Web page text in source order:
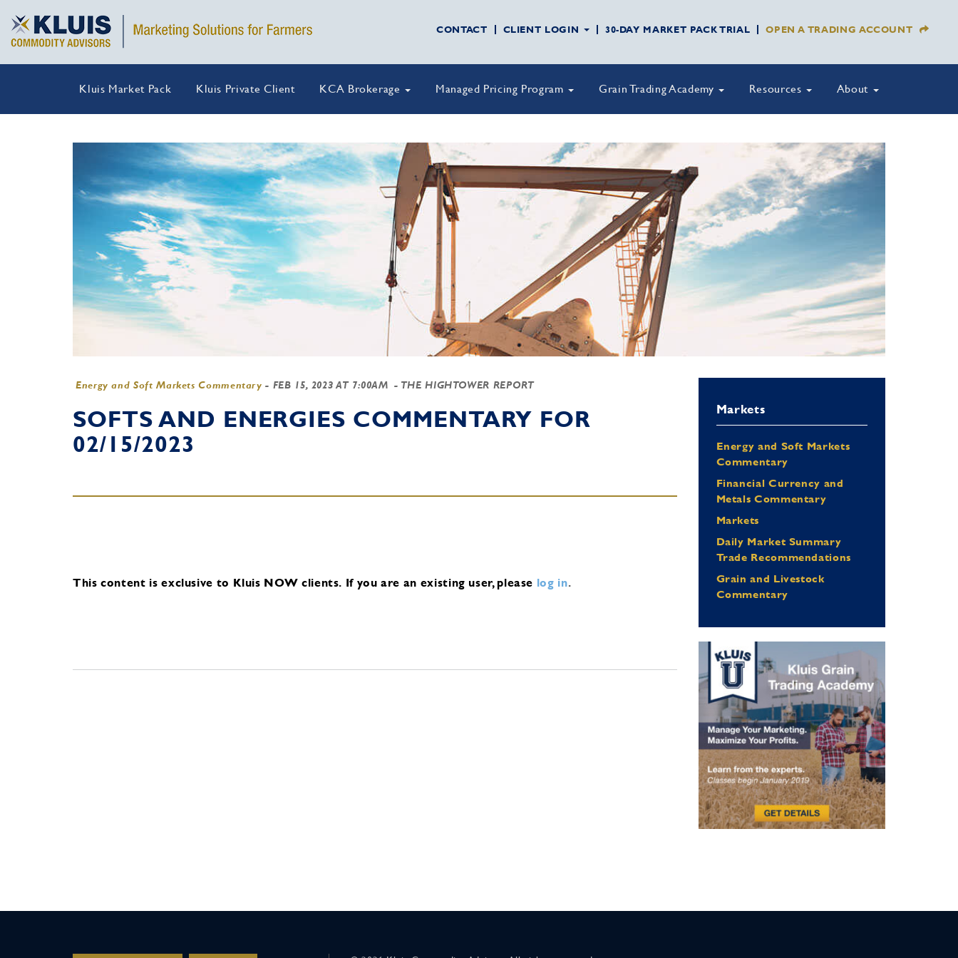
CONTACT CLIENT LOGIN 30-DAY MARKET PACK TRIAL OPEN A TRADING ACCOUNT
Kluis Market Pack Kluis Private Client KCA Brokerage Managed Pricing Program Grain Trading Academy Resources About
Energy and Soft Markets Commentary - FEB 15, 2023 AT 7:00AM - THE HIGHTOWER REPORT
SOFTS AND ENERGIES COMMENTARY FOR
02/15/2023
This content is exclusive to Kluis NOW clients. If you are an existing user, please log in.
Markets
Energy and Soft Markets
Commentary
Financial Currency and
Metals Commentary
Markets
Daily Market Summary
Trade Recommendations
Grain and Livestock
Commentary